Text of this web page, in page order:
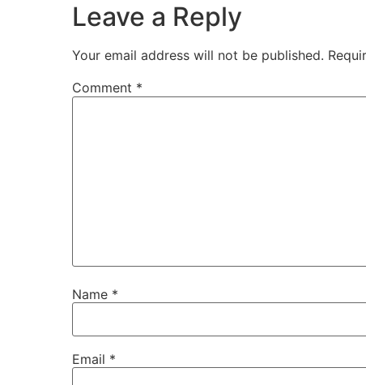
Leave a Reply
Your email address will not be published.
Comment *
Name *
Email *